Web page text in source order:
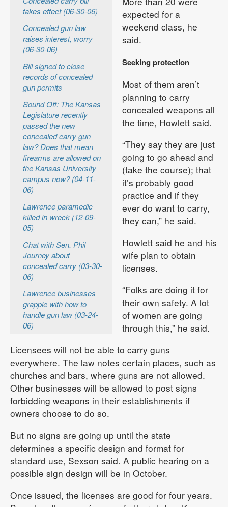
takes effect (06-30-06)
Concealed gun law
raises interest, worry
(06-30-06)
Bill signed to close
records of concealed
gun permits
Sound Off: The Kansas
Legislature recently
passed the new
concealed carry gun
law? Does that mean
firearms are allowed on
the Kansas University
campus now? (04-11-
06)
Lawrence paramedic
killed in wreck (12-09-
05)
Chat with Sen. Phil
Journey about
concealed carry (03-30-
06)
Lawrence businesses
grapple with how to
handle gun law (03-24-
06)
expected for a
weekend class, he
said.
Seeking protection
Most of them aren’t
planning to carry
concealed weapons all
the time, Howlett said.
“They say they are just
going to go ahead and
(take the course); that
it’s probably good
practice and if they
ever do want to carry,
they can,” he said.
Howlett said he and his
wife plan to obtain
licenses.
“Folks are doing it for
their own safety. A lot
of women are going
through this,” he said.
Licensees will not be able to carry guns
everywhere. The law notes certain places, such as
churches and bars, where guns are not allowed.
Other businesses will be allowed to post signs
forbidding weapons in their establishments if
owners choose to do so.
But no signs are going up until the state
determines a specific design and format for
standard use, Sexson said. A public hearing on a
possible sign design will be in October.
Once issued, the licenses are good for four years.